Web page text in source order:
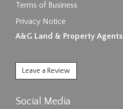
Terms of Business
Privacy Notice
A&G Land & Property Agents
Leave a Review
Social Media